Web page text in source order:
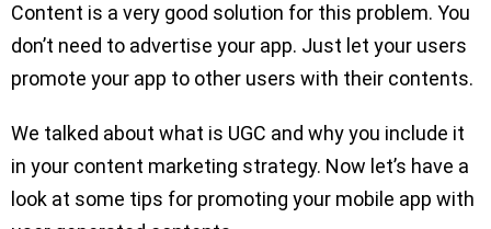
Content is a very good solution for this problem. You
don’t need to advertise your app. Just let your users
promote your app to other users with their contents.
We talked about what is UGC and why you include it
in your content marketing strategy. Now let’s have a
look at some tips for promoting your mobile app with